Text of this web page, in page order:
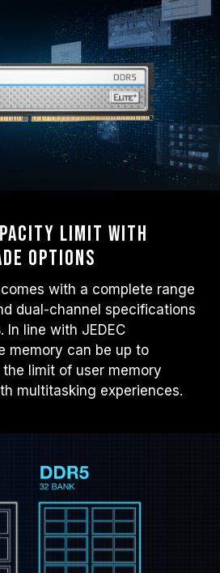
limit with
options
comes with a complete range
dual-channel specifications
In line with JEDEC
memory can be up to
the limit of user memory
multitasking experiences.